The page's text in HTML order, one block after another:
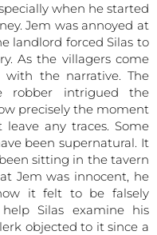
when he started
Jem was annoyed at
landlord forced Silas to
As the villagers come
with the narrative. The
robber intrigued the
precisely the moment
any traces. Some
been supernatural. It
sitting in the tavern
Jem was innocent, he
it felt to be falsely
Silas examine his
objected to it since a